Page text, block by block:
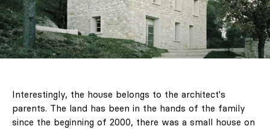
Interestingly, the house belongs to the architect's
parents. The land has been in the hands of the family
since the beginning of 2000, there was a small house on